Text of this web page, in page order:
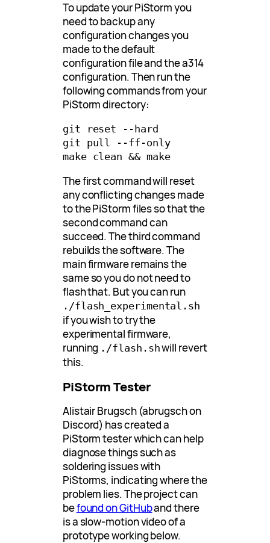
To update your PiStorm you
need to backup any
configuration changes you
made to the default
configuration file and the a314
configuration. Then run the
following commands from your
PiStorm directory:
git reset --hard
git pull --ff-only
make clean && make
The first command will reset
any conflicting changes made
to the PiStorm files so that the
second command can
succeed. The third command
rebuilds the software. The
main firmware remains the
same so you do not need to
flash that. But you can run
./flash_experimental.sh
if you wish to try the
experimental firmware,
running ./flash.shwill revert
this.
PiStorm Tester
Alistair Brugsch (abrugsch on
Discord) has created a
PiStorm tester which can help
diagnose things such as
soldering issues with
PiStorms, indicating where the
problem lies. The project can
befound on GitHuband there
is a slow-motion video of a
prototype working below.